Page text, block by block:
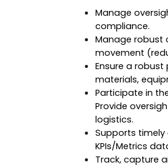
Manage
compliance.
Manage robust
movement
Ensure a
materials,
Participate in
Provide
logistics.
Supports timely
KPIs/Metrics
Track, capture